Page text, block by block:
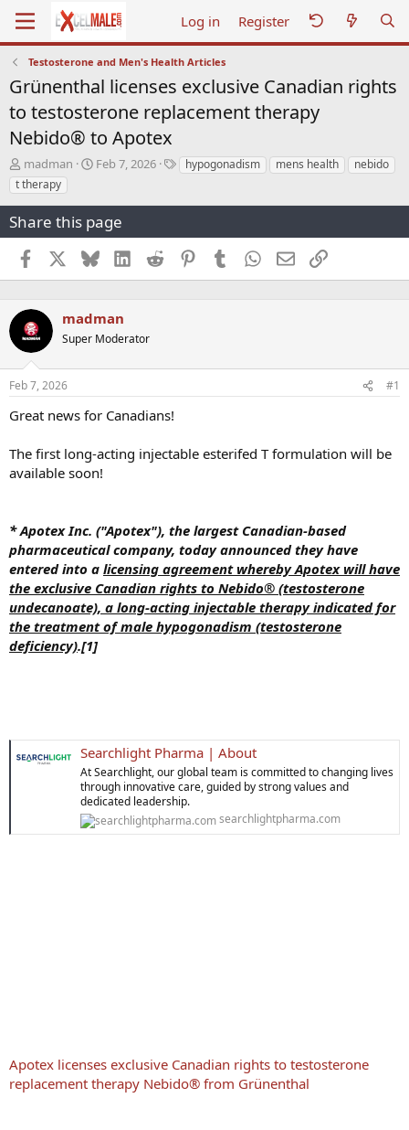
Log in Register
Testosterone and Men's Health Articles
Grünenthal licenses exclusive Canadian rights
to testosterone replacement therapy
Nebido® to Apotex
T
h
r
a
s
t
r
t
e
madman
S
t
a
t
Feb 7, 2026
Thypogonadism mens health
nebido
t therapy
Share this page
Facebook BlueskyLinkedInReddit PinterestTumblr WhatsApp
EmailLink
madman
Super Moderator
Feb 7, 2026 #1
Great news for Canadians!
The first long-acting injectable esterifed T formulation will be
available soon!
* Apotex Inc. ("Apotex"), the largest Canadian-based
pharmaceutical company, today announced they have
entered into a licensing agreement whereby Apotex will have
the exclusive Canadian rights to Nebido® (testosterone
undecanoate), a long-acting injectable therapy indicated for
the treatment of male hypogonadism (testosterone
deficiency).[1]
Searchlight Pharma | About
At Searchlight, our global team is committed to changing lives
through innovative care, guided by strong values and
dedicated leadership.
searchlightpharma.com
Apotex licenses exclusive Canadian rights to testosterone
replacement therapy Nebido® from Grünenthal